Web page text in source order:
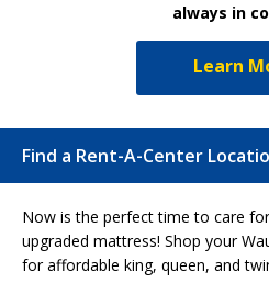
always in
Learn
Find a Rent-A-Center
Now is the perfect time to care
upgraded mattress! Shop your
for affordable king, queen, and